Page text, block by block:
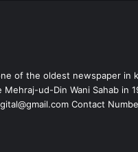
of the oldest newspaper in
ud-Din Wani Sahab in
Contact